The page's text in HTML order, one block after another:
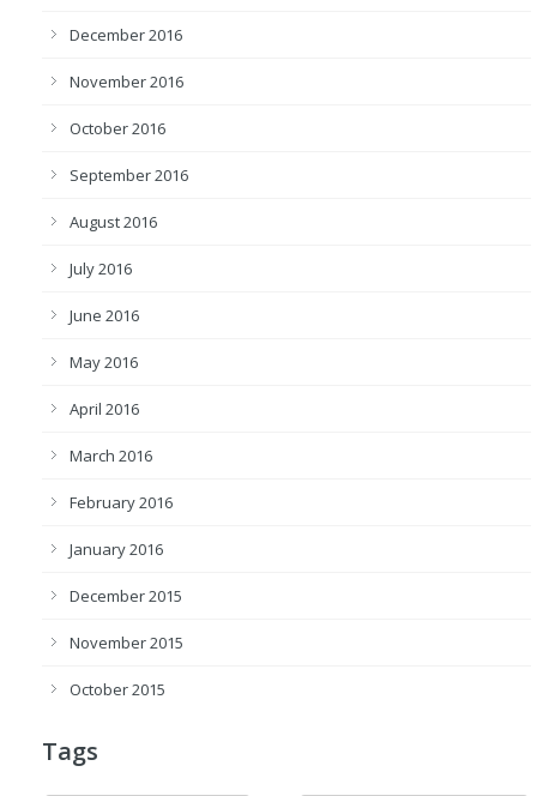
December 2016
November 2016
October 2016
September 2016
August 2016
July 2016
June 2016
May 2016
April 2016
March 2016
February 2016
January 2016
December 2015
November 2015
October 2015
Tags